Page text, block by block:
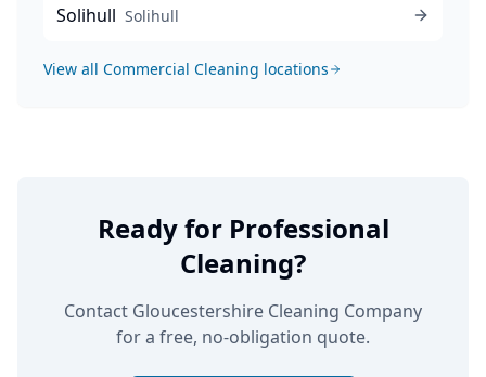
Solihull Solihull
View all Commercial Cleaning locations
Ready for Professional
Cleaning?
Contact Gloucestershire Cleaning Company
for a free, no-obligation quote.